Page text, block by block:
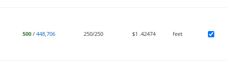
500 / 448,706 250/250 $1 .42474 feet